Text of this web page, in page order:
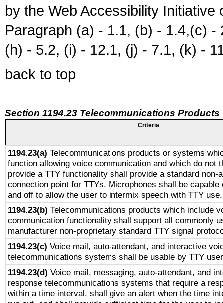
by the Web Accessibility
Paragraph (a) - 1.1, (b) - 1.4,(c)
(h) - 5.2, (i) - 12.1, (j) - 7.1, (k) -
back to top
Section 1194.23 Telecommunications Products
Criteria
1194.23(a) Telecommunications products or systems
function allowing voice communication and which do not
provide a TTY functionality shall provide a standard non-
connection point for TTYs. Microphones shall be capable
and off to allow the user to intermix speech with TTY use.
1194.23(b) Telecommunications products which include
communication functionality shall support all commonly
manufacturer non-proprietary standard TTY signal
1194.23(c) Voice mail, auto-attendant, and interactive
telecommunications systems shall be usable by TTY
1194.23(d) Voice mail, messaging, auto-attendant, and
response telecommunications systems that require a
within a time interval, shall give an alert when the time